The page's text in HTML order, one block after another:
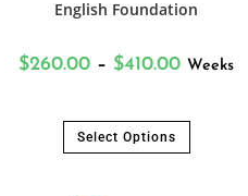
English Foundation
$260.00 – $410.00 Weeks
Select Options